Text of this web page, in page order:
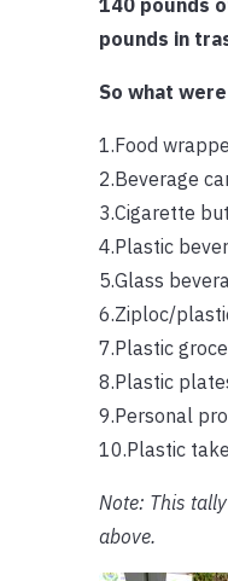
pounds in
So what
1.Food
2.Beverage
3.Cigarette
4.Plastic
5.Glass
6.Ziploc/
7.Plastic
8.Plastic
9.Personal
10.Plastic
Note: This
above.